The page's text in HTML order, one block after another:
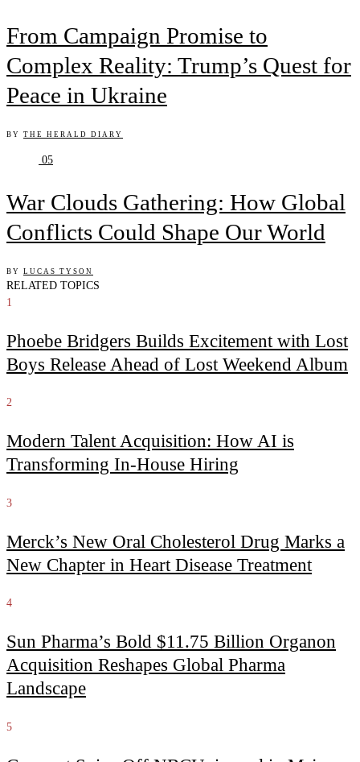
From Campaign Promise to
Complex Reality: Trump’s Quest for
Peace in Ukraine
BY THE HERALD DIARY
05
War Clouds Gathering: How Global
Conflicts Could Shape Our World
BY LUCAS TYSON
RELATED TOPICS
1
Phoebe Bridgers Builds Excitement with Lost
Boys Release Ahead of Lost Weekend Album
2
Modern Talent Acquisition: How AI is
Transforming In-House Hiring
3
Merck’s New Oral Cholesterol Drug Marks a
New Chapter in Heart Disease Treatment
4
Sun Pharma’s Bold $11.75 Billion Organon
Acquisition Reshapes Global Pharma
Landscape
5